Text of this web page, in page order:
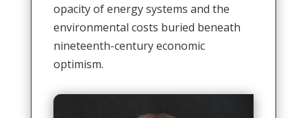
opacity of energy systems and the
environmental costs buried beneath
nineteenth-century economic
optimism.